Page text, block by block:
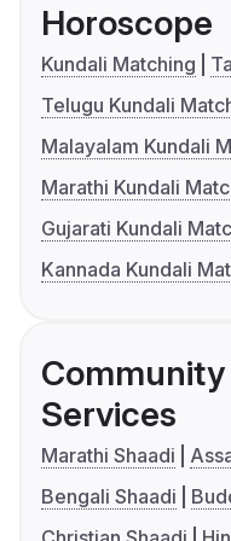
Horoscope
Kundali Matching
Telugu Kundali
Malayalam Kundali
Marathi Kundali
Gujarati Kundali
Kannada Kundali
Services
Marathi Shaadi
Bengali Shaadi